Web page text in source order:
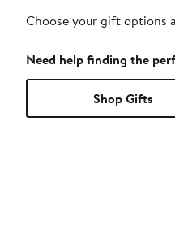
Choose your gift options
Need help finding the
Shop Gifts